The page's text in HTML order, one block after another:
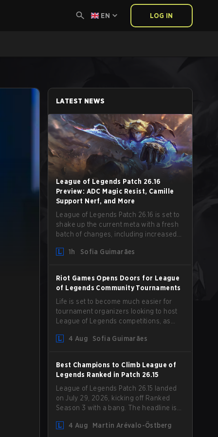
EN LOG IN
LATEST NEWS
League of Legends Patch 26.16
Preview: ADC Magic Resist, Camille
Support Nerf, and More
League of Legends Patch 26.16 is set to
shake up the current meta with a fresh
batch of changes, including increased
Camille that could hit her support
1h Sofia Guimarães
Riot Games Opens Doors for League
of Legends Community Tournaments
Life is set to become much easier for
tournament organizers looking to host
League of Legends competitions, as
Competition Guidelines. The changes
4 Aug Sofia Guimarães
Best Champions to Climb League of
Legends Ranked in Patch 26.15
League of Legends Patch 26.15 landed
on July 29, 2026, kicking off Ranked
Season 3 with a bang. The headline is
the latest update also delivered a few
4 Aug Martin Arévalo-Östberg